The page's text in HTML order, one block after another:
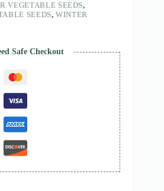
VEGETABLE SEEDS,
SEEDS,WINTER
Safe Checkout